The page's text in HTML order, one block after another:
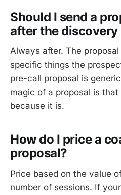
Should I send a
after the discovery
Always after. The
specific things the
pre-call proposal is
magic of a proposal is
because it is.
How do I price a
proposal?
Price based on the value
number of sessions. If